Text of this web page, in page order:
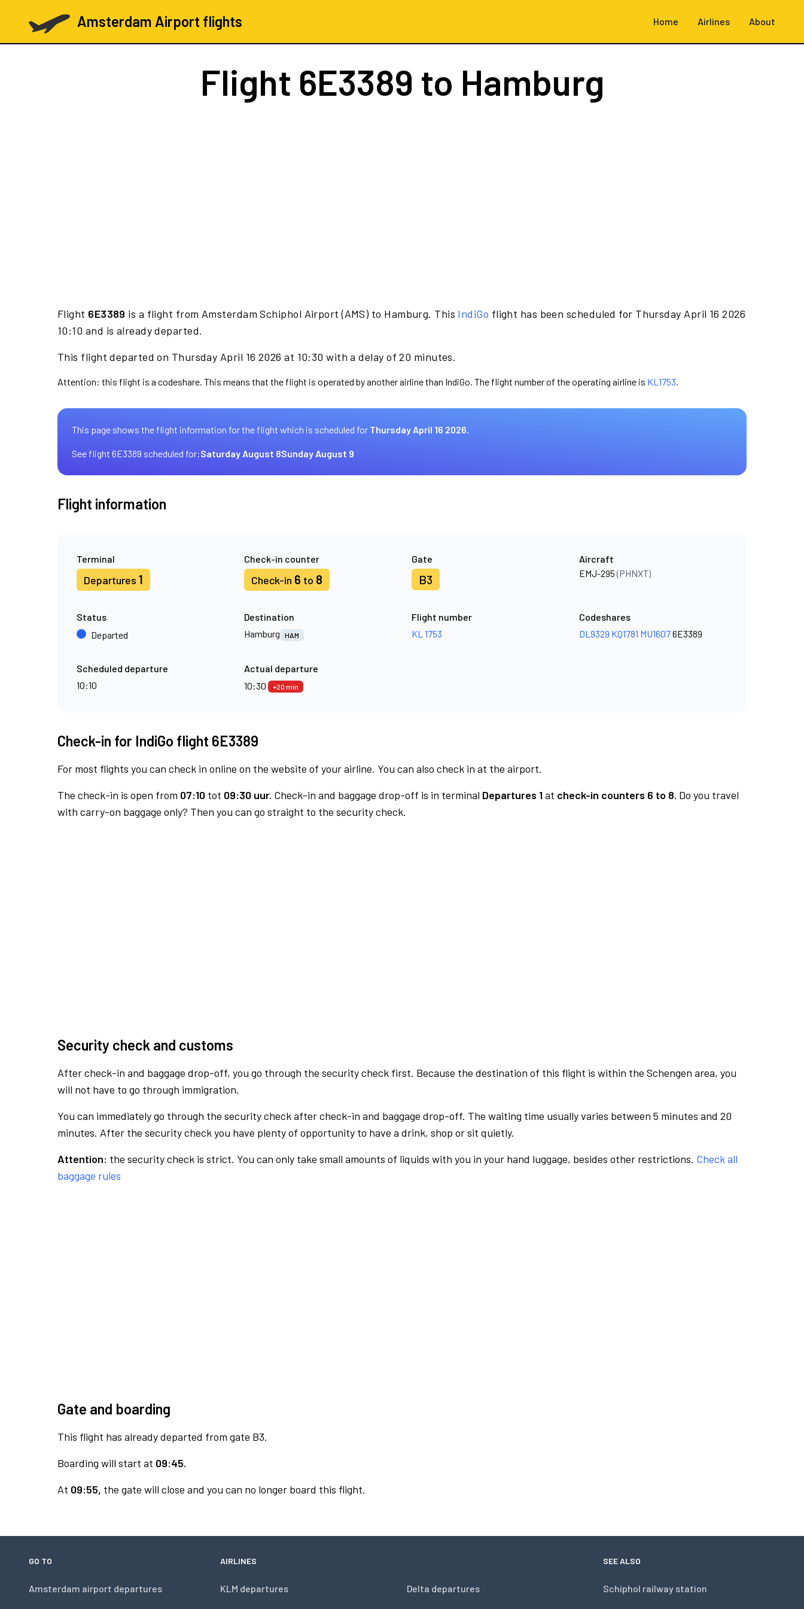
Amsterdam Airport flights Home Airlines About
Flight 6E3389 to Hamburg
Flight 6E3389 is a flight from Amsterdam Schiphol Airport (AMS) to Hamburg. This IndiGo flight has been scheduled for Thursday April 16 2026
10:10 and is already departed.
This flight departed on Thursday April 16 2026 at 10:30 with a delay of 20 minutes.
Attention: this flight is a codeshare. This means that the flight is operated by another airline than IndiGo. The flight number of the operating airline is KL1753.
This page shows the flight information for the flight which is scheduled for Thursday April 16 2026.
See flight 6E3389 scheduled for:Saturday August 8Sunday August 9
Flight information
Terminal
Departures 1
Check-in counter
Check-in 6 to 8
Gate
B3
Aircraft
EMJ-295(PHNXT)
Status
Departed
Destination
Hamburg
HAM
Flight number
KL 1753
Codeshares
DL9329 KQ1781 MU16076E3389
Scheduled departure
10:10
Actual departure
10:30
+20 min
Check-in for IndiGo flight 6E3389
For most flights you can check in online on the website of your airline. You can also check in at the airport.
The check-in is open from 07:10 tot 09:30 uur. Check-in and baggage drop-off is in terminal Departures 1at check-in counters 6 to 8. Do you travel
with carry-on baggage only? Then you can go straight to the security check.
Security check and customs
After check-in and baggage drop-off, you go through the security check first. Because the destination of this flight is within the Schengen area, you
will not have to go through immigration.
You can immediately go through the security check after check-in and baggage drop-off. The waiting time usually varies between 5 minutes and 20
minutes. After the security check you have plenty of opportunity to have a drink, shop or sit quietly.
Attention: the security check is strict. You can only take small amounts of liquids with you in your hand luggage, besides other restrictions. Check all
baggage rules
Gate and boarding
This flight has already departed from gate B3.
Boarding will start at 09:45.
At 09:55, the gate will close and you can no longer board this flight.
GO TO
Amsterdam airport departures
AIRLINES
KLM departures Delta departures
SEE ALSO
Schiphol railway station